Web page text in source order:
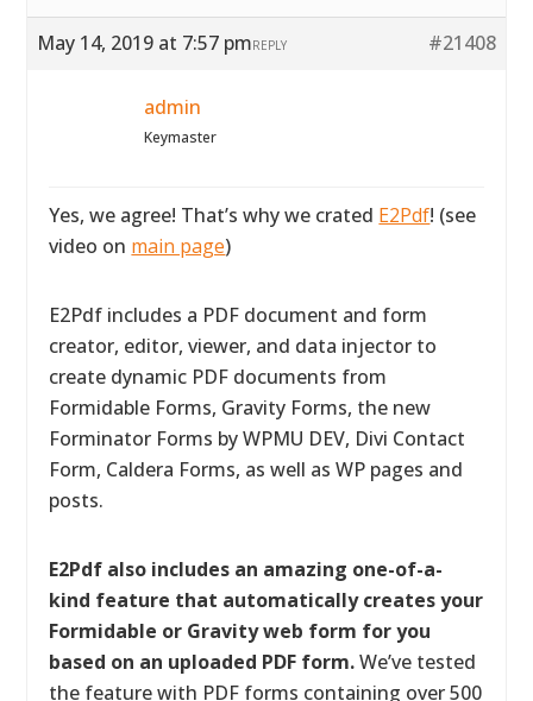
May 14, 2019 at 7:57 pm #21408
REPLY
admin
Keymaster
Yes, we agree! That’s why we crated E2Pdf! (see
video on main page)
E2Pdf includes a PDF document and form
creator, editor, viewer, and data injector to
create dynamic PDF documents from
Formidable Forms, Gravity Forms, the new
Forminator Forms by WPMU DEV, Divi Contact
Form, Caldera Forms, as well as WP pages and
posts.
E2Pdf also includes an amazing one-of-a-
kind feature that automatically creates your
Formidable or Gravity web form for you
based on an uploaded PDF form.We’ve tested
the feature with PDF forms containing over 500